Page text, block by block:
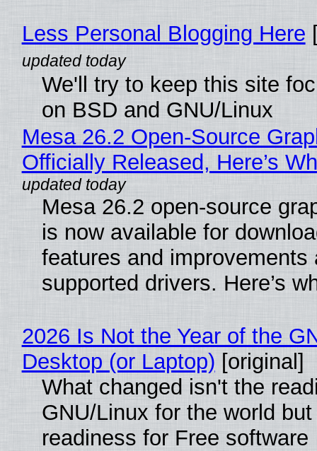
Less Personal Blogging Here
We'll try to keep this site
on BSD and GNU/Linux
Mesa 26.2 Open-Source
Officially Released, Here’s
Mesa 26.2 open-source
is now available for
features and improvements
supported drivers. Here’s
2026 Is Not the Year of the
Desktop (or Laptop) [original]
What changed isn't the
GNU/Linux for the world
readiness for Free software